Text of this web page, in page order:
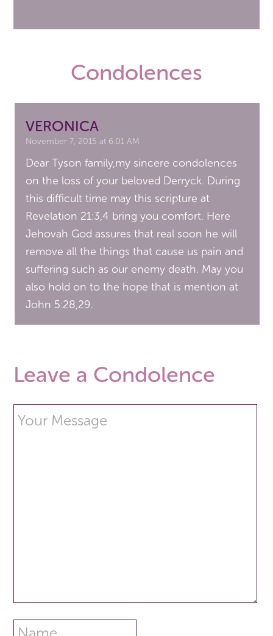
Condolences
VERONICA
November 7, 2015 at 6:01 AM
Dear Tyson family,my sincere condolences
on the loss of your beloved Derryck. During
this difficult time may this scripture at
Revelation 21:3,4 bring you comfort. Here
Jehovah God assures that real soon he will
remove all the things that cause us pain and
suffering such as our enemy death. May you
also hold on to the hope that is mention at
John 5:28,29.
Leave a Condolence